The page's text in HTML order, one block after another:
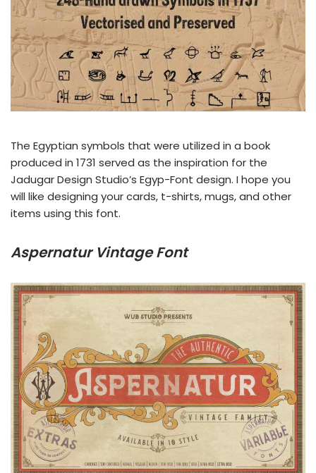
The Egyptian symbols that were utilized in a book
produced in 1731 served as the inspiration for the
Jadugar Design Studio’s Egyp-Font design. I hope you
will like designing your cards, t-shirts, mugs, and other
items using this font.
Aspernatur Vintage Font